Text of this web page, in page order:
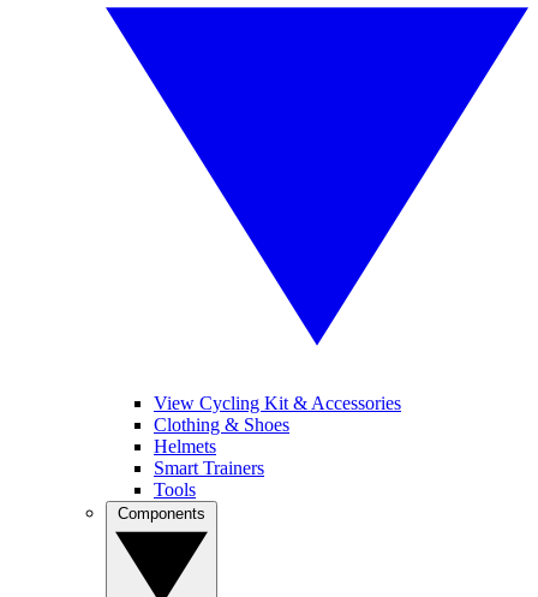
View Cycling Kit & Accessories
Clothing & Shoes
Helmets
Smart Trainers
Tools